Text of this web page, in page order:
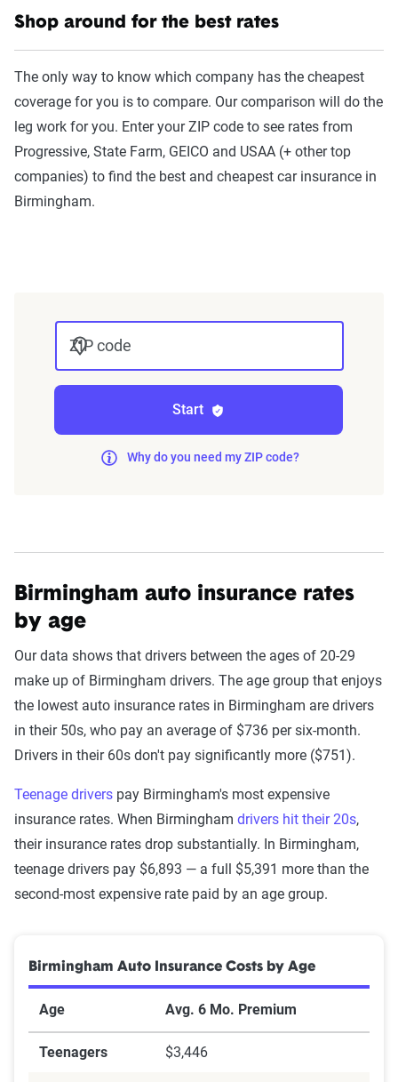
The Zebra’s auto insurance data
methodology
The Zebra’s Dynamic Insurance Rating Tool for
home and auto insurance rates utilizes the latest
ZIP code-level rate filings from across the U.S.,
sourced from Quadrant Information Services and
S&P Global. These filings, typically updated
annually or biennially by insurers, are verified
home and auto profile designed to reflect the
content of the page. This profile is tailored to
match specific factors such as age, location, and
coverage level, which are adjusted based on the
page content to show how these variables can
impact premiums.
Shop around for the best rates
The only way to know which company has the cheapest
coverage for you is to compare. Our comparison will do the
leg work for you. Enter your ZIP code to see rates from
Progressive, State Farm, GEICO and USAA (+ other top
companies) to find the best and cheapest car insurance in
Birmingham.
ZIP code
Start
Why do you need my ZIP code?
Birmingham auto insurance rates
by age
Our data shows that drivers between the ages of 20-29
make up of Birmingham drivers. The age group that enjoys
the lowest auto insurance rates in Birmingham are drivers
in their 50s, who pay an average of $736 per six-month.
Drivers in their 60s don't pay significantly more ($751).
Teenage drivers pay Birmingham's most expensive
insurance rates. When Birmingham drivers hit their 20s,
their insurance rates drop substantially. In Birmingham,
teenage drivers pay $6,893 — a full $5,391 more than the
second-most expensive rate paid by an age group.
Birmingham Auto Insurance Costs by Age
Age Avg. 6 Mo. Premium
Teenagers $3,446